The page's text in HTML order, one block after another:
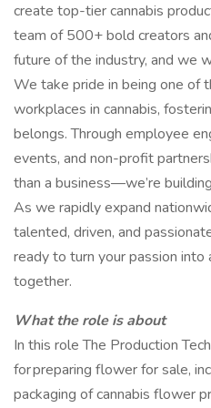
create top-tier cannabis
team of 500+ bold creators
future of the industry, and we
We take pride in being one of
workplaces in cannabis,
belongs. Through employee
events, and non-profit
than a business—we’re
As we rapidly expand
talented, driven, and
ready to turn your passion into
together.
What the role is about
In this role The Production
for preparing flower for sale,
packaging of cannabis flower